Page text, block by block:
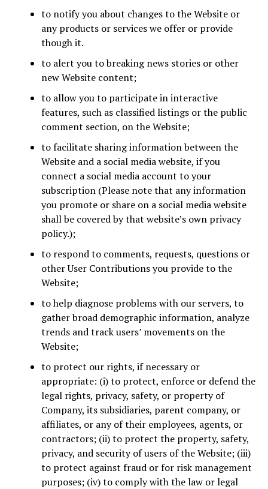
to notify you about changes to the Website or
any products or services we offer or provide
though it.
to alert you to breaking news stories or other
new Website content;
to allow you to participate in interactive
features, such as classified listings or the public
comment section, on the Website;
to facilitate sharing information between the
Website and a social media website, if you
connect a social media account to your
subscription (Please note that any information
you promote or share on a social media website
shall be covered by that website’s own privacy
policy.);
to respond to comments, requests, questions or
other User Contributions you provide to the
Website;
to help diagnose problems with our servers, to
gather broad demographic information, analyze
trends and track users’ movements on the
Website;
to protect our rights, if necessary or
appropriate: (i) to protect, enforce or defend the
legal rights, privacy, safety, or property of
Company, its subsidiaries, parent company, or
affiliates, or any of their employees, agents, or
contractors; (ii) to protect the property, safety,
privacy, and security of users of the Website; (iii)
to protect against fraud or for risk management
purposes; (iv) to comply with the law or legal